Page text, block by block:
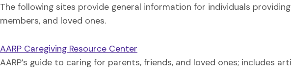
The following sites provide general information for individuals
members, and loved ones.
AARP Caregiving Resource Center
AARP’s guide to caring for parents, friends, and loved ones; includes